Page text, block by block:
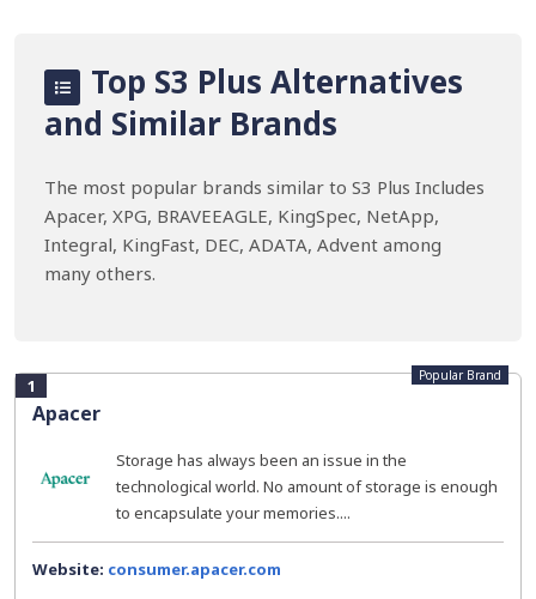
Top S3 Plus Alternatives
and Similar Brands
The most popular brands similar to S3 Plus Includes
Apacer, XPG, BRAVEEAGLE, KingSpec, NetApp,
Integral, KingFast, DEC, ADATA, Advent among
many others.
1
Apacer
Popular Brand
Storage has always been an issue in the
technological world. No amount of storage is enough
to encapsulate your memories....
Website: consumer.apacer.com